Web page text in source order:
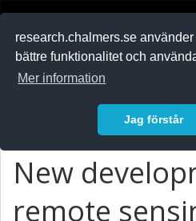
research.chalmers.se
bättre funktionalitet och
Mer information
Jag förstår
New
remote